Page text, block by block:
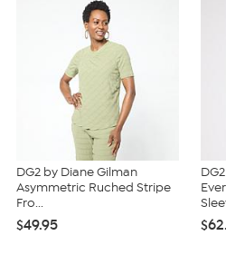
DG2 by Diane Gilman
Asymmetric Ruched Stripe
Fro...
$49.95